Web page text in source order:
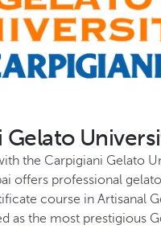
Gelato
the Carpigiani Gelato
offers professional
course in Artisanal
as the most prestigious